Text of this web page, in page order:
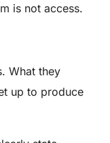
is not access.
What they
up to produce